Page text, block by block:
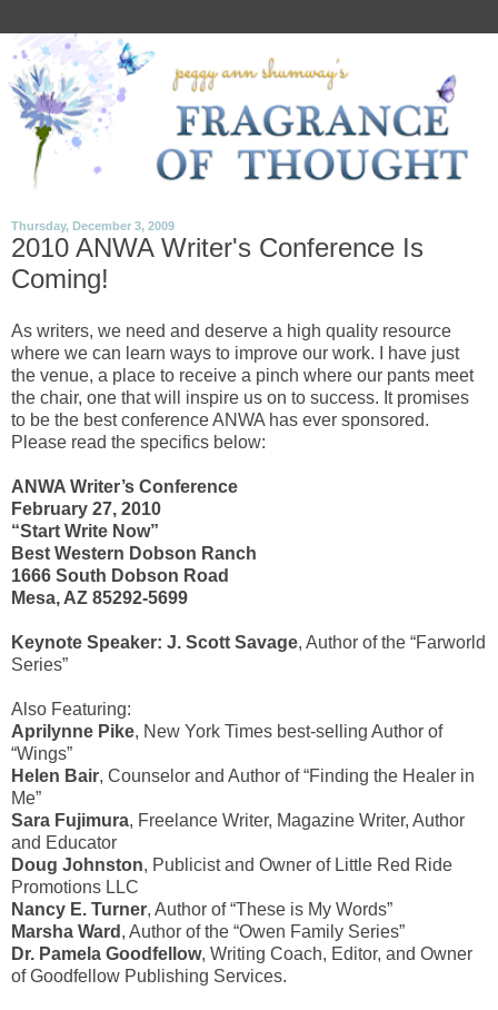
Thursday, December 3, 2009
2010 ANWA Writer's Conference Is
Coming!
As writers, we need and deserve a high quality resource
where we can learn ways to improve our work. I have just
the venue, a place to receive a pinch where our pants meet
the chair, one that will inspire us on to success. It promises
to be the best conference ANWA has ever sponsored.
Please read the specifics below:
ANWA Writer’s Conference
February 27, 2010
“Start Write Now”
Best Western Dobson Ranch
1666 South Dobson Road
Mesa, AZ 85292-5699
Keynote Speaker: J. Scott Savage, Author of the “Farworld
Series”
Also Featuring:
Aprilynne Pike, New York Times best-selling Author of
“Wings”
Helen Bair, Counselor and Author of “Finding the Healer in
Me”
Sara Fujimura, Freelance Writer, Magazine Writer, Author
and Educator
Doug Johnston, Publicist and Owner of Little Red Ride
Promotions LLC
Nancy E. Turner, Author of “These is My Words”
Marsha Ward , Author of the “Owen Family Series”
Dr. Pamela Goodfellow, Writing Coach, Editor, and Owner
of Goodfellow Publishing Services.